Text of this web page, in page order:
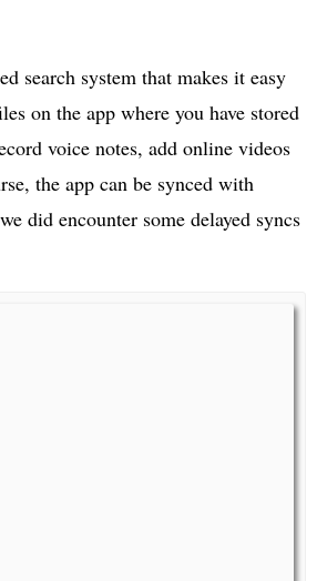
search system that makes it easy
on the app where you have stored
voice notes, add online videos
the app can be synced with
did encounter some delayed syncs